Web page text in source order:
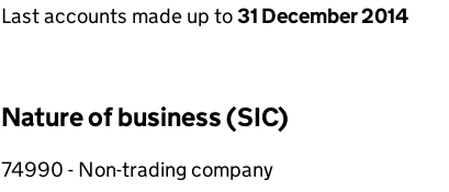
Last accounts made up to31 December 2014
Nature of business (SIC)
74990 - Non-trading company